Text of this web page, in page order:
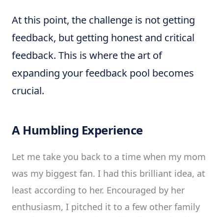
At this point, the challenge is not getting
feedback, but getting honest and critical
feedback. This is where the art of
expanding your feedback pool becomes
crucial.
A Humbling Experience
Let me take you back to a time when my mom
was my biggest fan. I had this brilliant idea, at
least according to her. Encouraged by her
enthusiasm, I pitched it to a few other family